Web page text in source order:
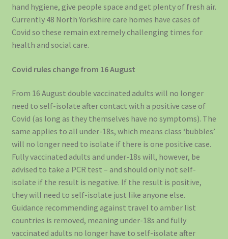
hand hygiene, give people space and get plenty of fresh air.
Currently 48 North Yorkshire care homes have cases of
Covid so these remain extremely challenging times for
health and social care.
Covid rules change from 16 August
From 16 August double vaccinated adults will no longer
need to self-isolate after contact with a positive case of
Covid (as long as they themselves have no symptoms). The
same applies to all under-18s, which means class ‘bubbles’
will no longer need to isolate if there is one positive case.
Fully vaccinated adults and under-18s will, however, be
advised to take a PCR test – and should only not self-
isolate if the result is negative. If the result is positive,
they will need to self-isolate just like anyone else.
Guidance recommending against travel to amber list
countries is removed, meaning under-18s and fully
vaccinated adults no longer have to self-isolate after